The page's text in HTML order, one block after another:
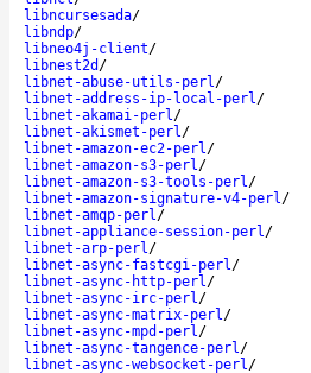
libncursesada/
libndp/
libneo4j-client/
libnest2d /
libnet-abuse-utils-perl/
libnet-address-ip-local-perl/
libnet-akamai-perl/
libnet-akismet-perl/
libnet-amazon-ec2-perl/
libnet-amazon-s3-perl/
libnet-amazon-s3-tools-perl/
libnet-amazon-signature-v4-perl/
libnet-amqp-perl/
libnet-appliance-session-perl/
libnet-arp-perl/
libnet-async-fastcgi-perl/
libnet-async-http-perl/
libnet-async-irc-perl/
libnet-async-matrix-perl/
libnet-async-mpd-perl/
libnet-async-tangence-perl/
libnet-async-websocket-perl/